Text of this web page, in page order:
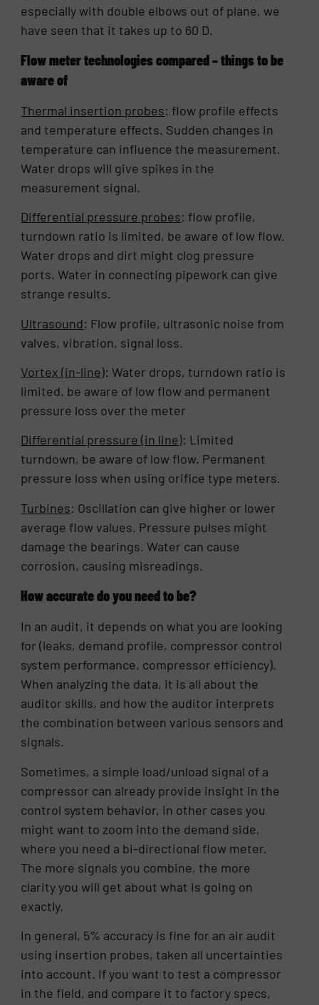
especially with double elbows out of plane, we
have seen that it takes up to 60 D.
Flow meter technologies compared – things to be
aware of
Thermal insertion probes: flow profile effects
and temperature effects. Sudden changes in
temperature can influence the measurement.
Water drops will give spikes in the
measurement signal.
Differential pressure probes: flow profile,
turndown ratio is limited, be aware of low flow.
Water drops and dirt might clog pressure
ports. Water in connecting pipework can give
strange results.
Ultrasound: Flow profile, ultrasonic noise from
valves, vibration, signal loss.
Vortex (in-line): Water drops, turndown ratio is
limited, be aware of low flow and permanent
pressure loss over the meter
Differential pressure (in line): Limited
turndown, be aware of low flow. Permanent
pressure loss when using orifice type meters.
Turbines: Oscillation can give higher or lower
average flow values. Pressure pulses might
damage the bearings. Water can cause
corrosion, causing misreadings.
How accurate do you need to be?
In an audit, it depends on what you are looking
for (leaks, demand profile, compressor control
system performance, compressor efficiency).
When analyzing the data, it is all about the
auditor skills, and how the auditor interprets
the combination between various sensors and
signals.
Sometimes, a simple load/unload signal of a
compressor can already provide insight in the
control system behavior, in other cases you
might want to zoom into the demand side,
where you need a bi-directional flow meter.
The more signals you combine, the more
clarity you will get about what is going on
exactly.
In general, 5% accuracy is fine for an air audit
using insertion probes, taken all uncertainties
into account. If you want to test a compressor
in the field, and compare it to factory specs,